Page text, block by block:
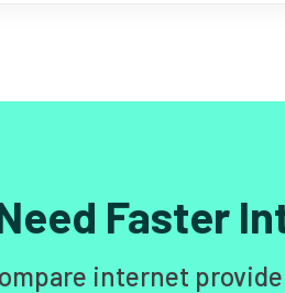
Faster
internet